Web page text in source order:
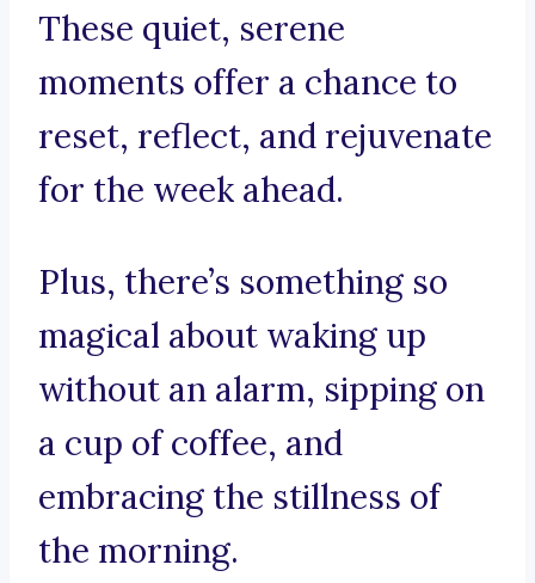
These quiet, serene
moments offer a chance to
reset, reflect, and rejuvenate
for the week ahead.
Plus, there’s something so
magical about waking up
without an alarm, sipping on
a cup of coffee, and
embracing the stillness of
the morning.